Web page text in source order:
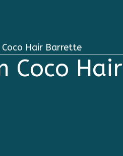
Hair Barrette
Coco Hair